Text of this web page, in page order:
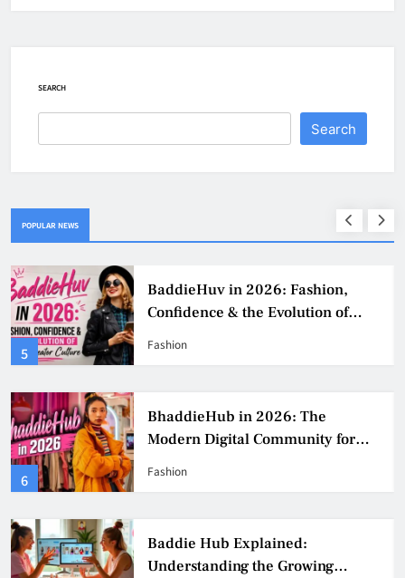
SEARCH
Search
POPULAR NEWS
5
BaddieHuv in 2026: Fashion,
Confidence & the Evolution of
Digital Creator Culture
Fashion
6
BhaddieHub in 2026: The
Modern Digital Community for
Fashion, Confidence, and Creator
Fashion
Baddie Hub Explained:
Understanding the Growing